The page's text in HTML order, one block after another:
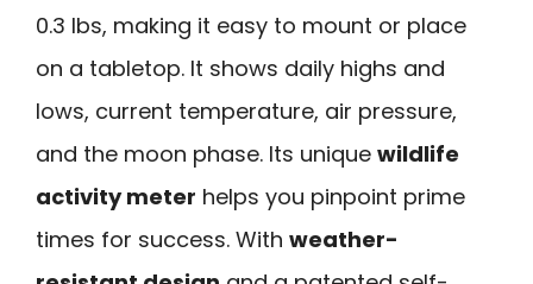
0.3 lbs, making it easy to mount or place
on a tabletop. It shows daily highs and
lows, current temperature, air pressure,
and the moon phase. Its unique wildlife
activity meter helps you pinpoint prime
times for success. With weather-